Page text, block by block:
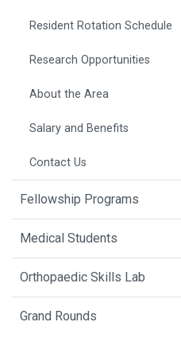
Resident Rotation Schedule
Research Opportunities
About the Area
Salary and Benefits
Contact Us
Fellowship Programs
Medical Students
Orthopaedic Skills Lab
Grand Rounds